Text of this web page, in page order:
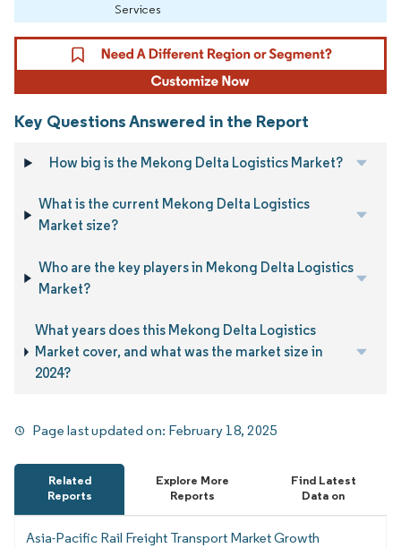
Services
Key Questions Answered in the Report
How big is the Mekong Delta Logistics Market?
What is the current Mekong Delta Logistics
Market size?
Who are the key players in Mekong Delta Logistics
Market?
What years does this Mekong Delta Logistics
Market cover, and what was the market size in
2024?
Page last updated on: February 18, 2025
Related
Reports
Explore More
Reports
Find Latest
Data on
Asia-Pacific Rail Freight Transport Market Growth